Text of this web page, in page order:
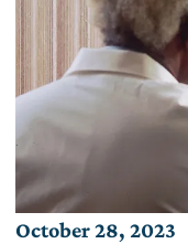
October 28, 2023